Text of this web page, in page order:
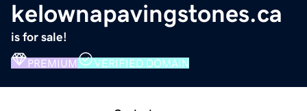
kelownapavingstones.ca
is for sale!
PREMIUM VERIFIED DOMAIN